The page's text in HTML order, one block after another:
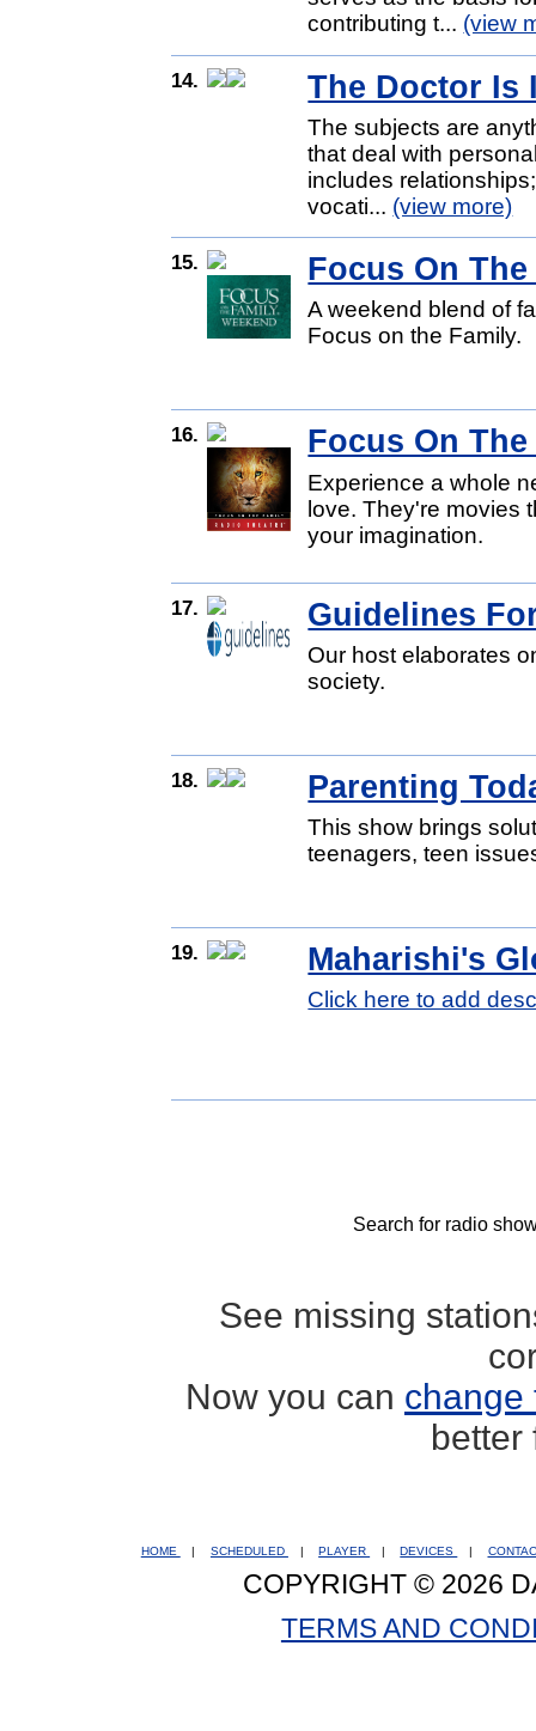
contributing t... (view
14. The Doctor Is
The subjects are
that deal with
includes
vocati... (view more)
15. Focus On
A weekend blend of
Focus on the Family.
16. Focus On
Experience a whole
love. They're movies
your imagination.
17. Guidelines
Our host elaborates
society.
18. Parenting
This show brings
teenagers, teen
19. Maharishi's
Click here to add
Search for radio
See missing
Now you can change
better
HOME | SCHEDULED | PLAYER | DEVICES |
COPYRIGHT © 2026
TERMS AND